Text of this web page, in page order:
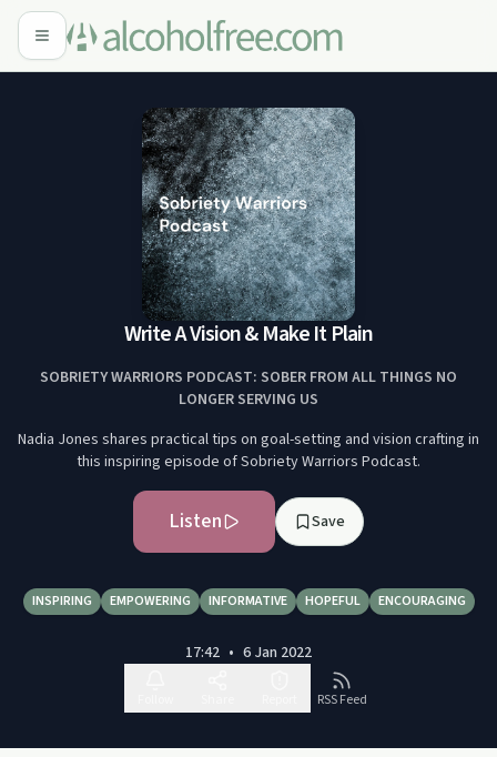
Write A Vision & Make It Plain
SOBRIETY WARRIORS PODCAST: SOBER FROM ALL THINGS NO
LONGER SERVING US
Nadia Jones shares practical tips on goal-setting and vision crafting in
this inspiring episode of Sobriety Warriors Podcast.
Listen Save
INSPIRING EMPOWERING INFORMATIVE HOPEFUL ENCOURAGING
17:42 • 6 Jan 2022
RSS Feed